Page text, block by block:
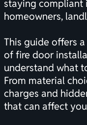
staying
homeowners,
This guide offers
of fire door
understand what
From material
charges and
that can affect